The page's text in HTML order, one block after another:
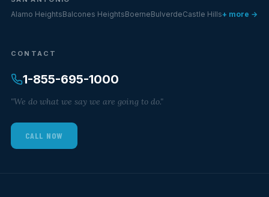
Alamo HeightsBalcones HeightsBoerneBulverdeCastle Hills+ more →
CONTACT
1-855-695-1000
"We do what we say we are going to do."
CALL NOW